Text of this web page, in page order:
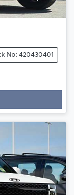
No: 420430401